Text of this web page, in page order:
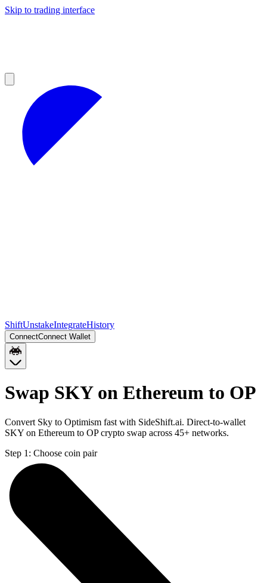
Skip to trading interface
ShiftUnstakeIntegrateHistory
ConnectConnect Wallet
Swap SKY on Ethereum to OP
Convert Sky to Optimism fast with SideShift.ai. Direct-to-wallet
SKY on Ethereum to OP crypto swap across 45+ networks.
Step 1: Choose coin pair